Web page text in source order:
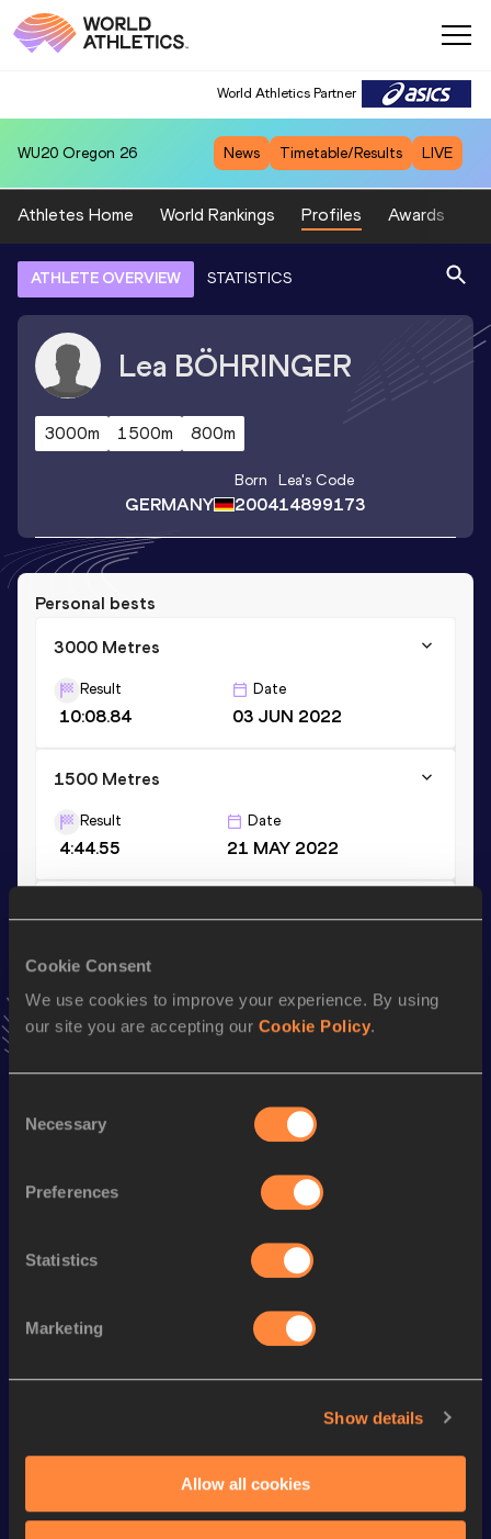
Cookie Consent
We use cookies to improve your experience. By using
our site you are accepting our Cookie Policy.
Selection
Necessary
Preferences
Statistics
Marketing
Show details
Allow all cookies
World Athletics Partner
WU20 Oregon 26 News Timetable/Results LIVE
Athletes Home World Rankings Profiles Awards
ATHLETE OVERVIEW STATISTICS
Lea BÖHRINGER
3000m 1500m 800m
GERMANY
Born
2004
Lea's Code
14899173
Personal bests
3000 Metres
Result
10:08.84
Date
03 JUN 2022
1500 Metres
Result
4:44.55
Date
21 MAY 2022
2:20.64
VIEW MORE RESULTS
Season’s bests (2023)
Performance
1500 Metres Short Track 4:56.33
Looking for another athlete?
Championships